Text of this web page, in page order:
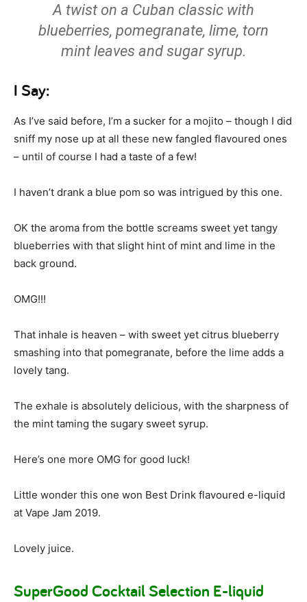
A twist on a Cuban classic with
blueberries, pomegranate, lime, torn
mint leaves and sugar syrup.
I Say:
As I’ve said before, I’m a sucker for a mojito – though I did
sniff my nose up at all these new fangled flavoured ones
– until of course I had a taste of a few!
I haven’t drank a blue pom so was intrigued by this one.
OK the aroma from the bottle screams sweet yet tangy
blueberries with that slight hint of mint and lime in the
back ground.
OMG!!!
That inhale is heaven – with sweet yet citrus blueberry
smashing into that pomegranate, before the lime adds a
lovely tang.
The exhale is absolutely delicious, with the sharpness of
the mint taming the sugary sweet syrup.
Here’s one more OMG for good luck!
Little wonder this one won Best Drink flavoured e-liquid
at Vape Jam 2019.
Lovely juice.
SuperGood Cocktail Selection E-liquid